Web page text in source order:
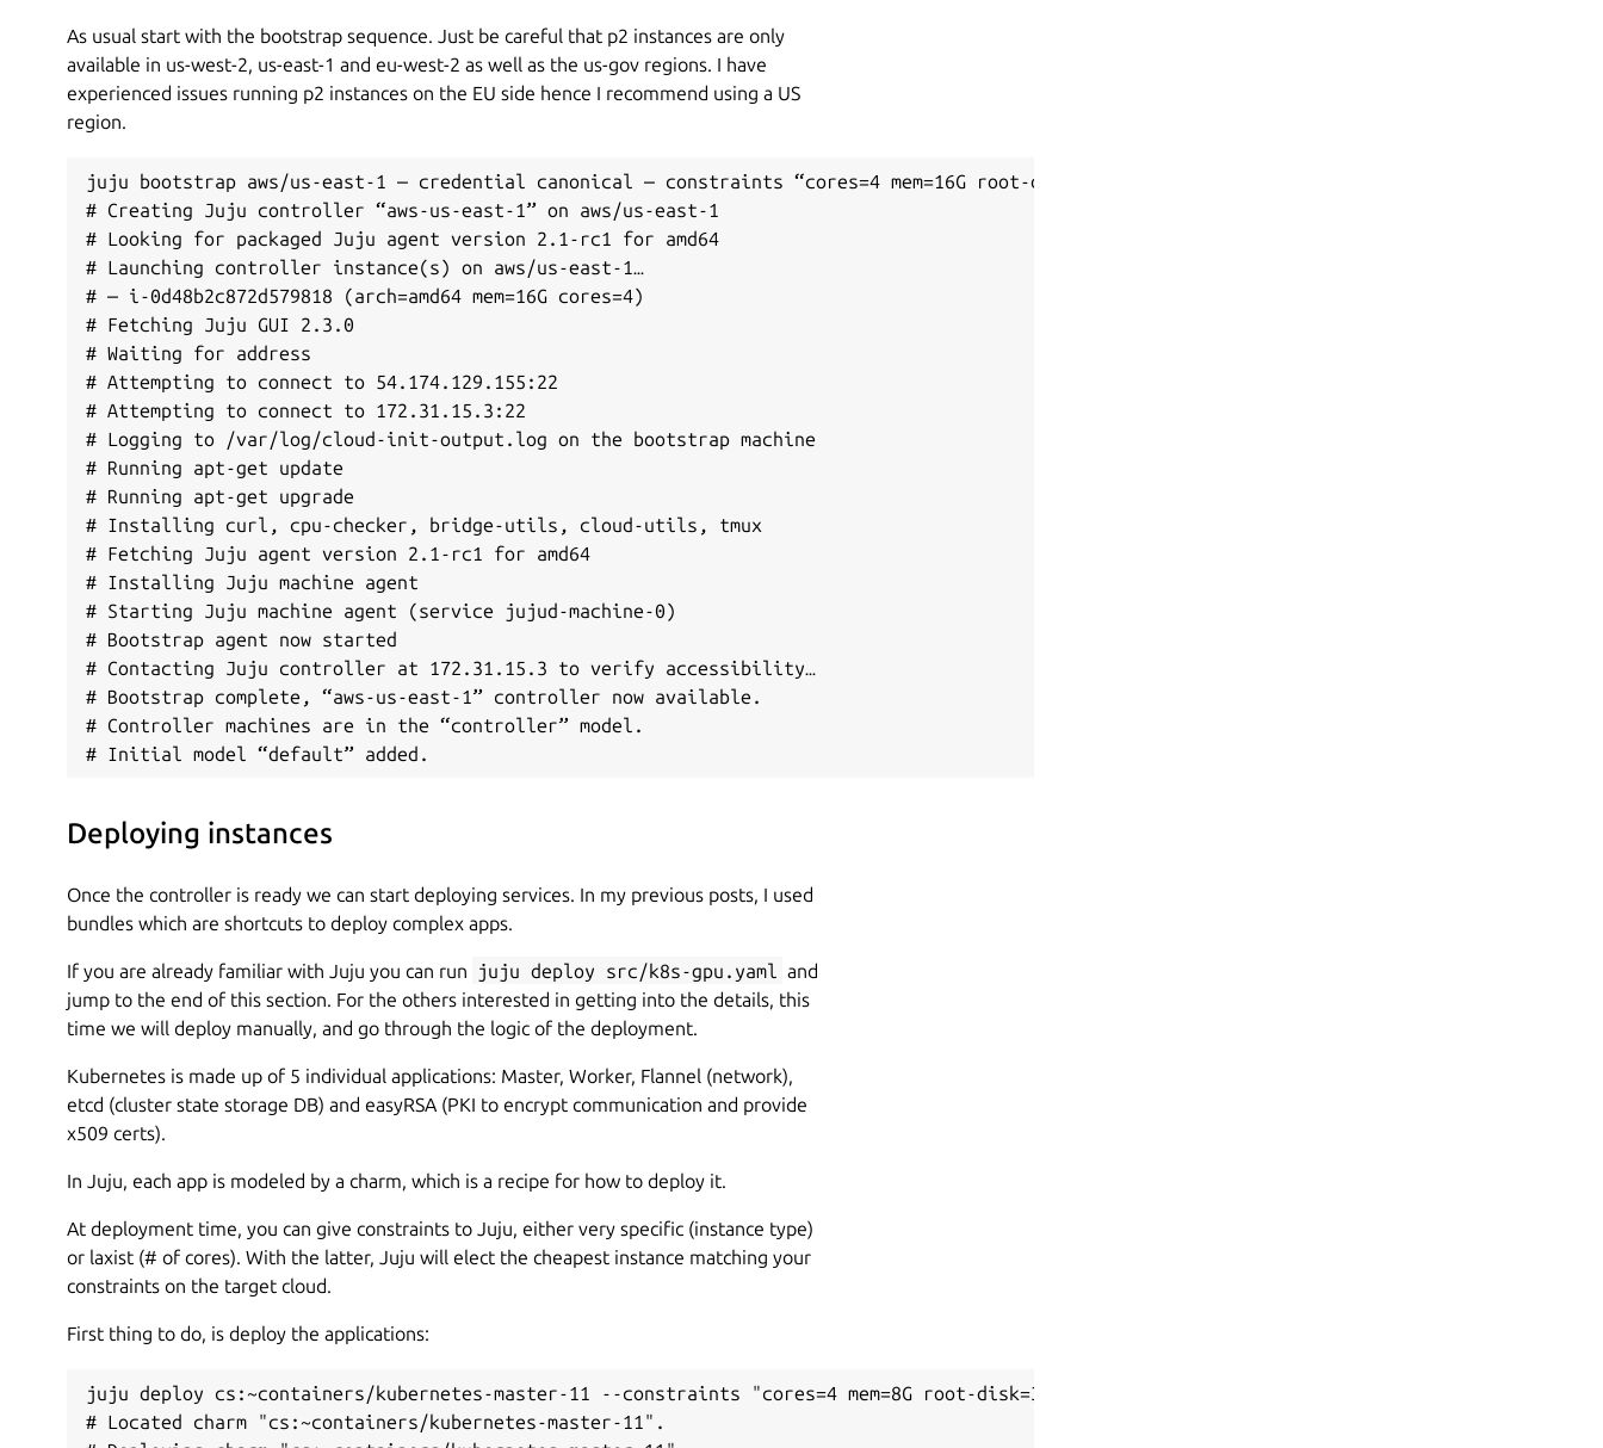
As usual start with the bootstrap sequence. Just be careful that p2 instances are only
available in us-west-2, us-east-1 and eu-west-2 as well as the us-gov regions. I have
experienced issues running p2 instances on the EU side hence I recommend using a US
region.
juju bootstrap aws/us-east-1 — credential canonical — constraints “cores=4 mem=16G root-disk=64G”
# Creating Juju controller “aws-us-east-1” on aws/us-east-1
# Looking for packaged Juju agent version 2.1-rc1 for amd64
# Launching controller instance(s) on aws/us-east-1…
# — i-0d48b2c872d579818 (arch=amd64 mem=16G cores=4)
# Fetching Juju GUI 2.3.0
# Waiting for address
# Attempting to connect to 54.174.129.155:22
# Attempting to connect to 172.31.15.3:22
# Logging to /var/log/cloud-init-output.log on the bootstrap machine
# Running apt-get update
# Running apt-get upgrade
# Installing curl, cpu-checker, bridge-utils, cloud-utils, tmux
# Fetching Juju agent version 2.1-rc1 for amd64
# Installing Juju machine agent
# Starting Juju machine agent (service jujud-machine-0)
# Bootstrap agent now started
# Contacting Juju controller at 172.31.15.3 to verify accessibility…
# Bootstrap complete, “aws-us-east-1” controller now available.
# Controller machines are in the “controller” model.
# Initial model “default” added.
Deploying instances
Once the controller is ready we can start deploying services. In my previous posts, I used
bundles which are shortcuts to deploy complex apps.
If you are already familiar with Juju you can run juju deploy src/k8s-gpu.yaml and
jump to the end of this section. For the others interested in getting into the details, this
time we will deploy manually, and go through the logic of the deployment.
Kubernetes is made up of 5 individual applications: Master, Worker, Flannel (network),
etcd (cluster state storage DB) and easyRSA (PKI to encrypt communication and provide
x509 certs).
In Juju, each app is modeled by a charm, which is a recipe for how to deploy it.
At deployment time, you can give constraints to Juju, either very specific (instance type)
or laxist (# of cores). With the latter, Juju will elect the cheapest instance matching your
constraints on the target cloud.
First thing to do, is deploy the applications:
juju deploy cs:~containers/kubernetes-master-11 --constraints "cores=4 mem=8G root-disk=32G"
# Located charm "cs:~containers/kubernetes-master-11".